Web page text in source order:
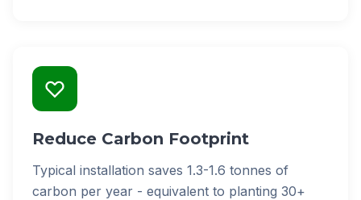
Reduce Carbon Footprint
Typical installation saves 1.3-1.6 tonnes of
carbon per year - equivalent to planting 30+